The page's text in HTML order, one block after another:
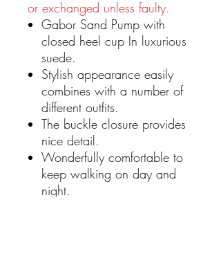
or exchanged unless faulty.
Gabor Sand Pump with
closed heel cup In luxurious
suede.
Stylish appearance easily
combines with a number of
different outfits.
The buckle closure provides
nice detail.
Wonderfully comfortable to
keep walking on day and
night.